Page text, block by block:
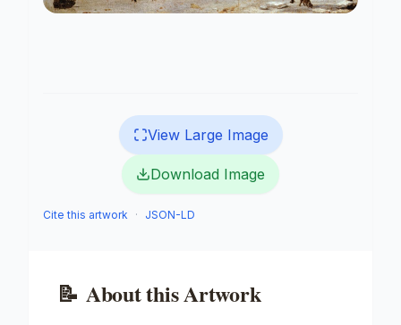
View Large Image
Download Image
Cite this artwork · JSON-LD
📝 About this Artwork